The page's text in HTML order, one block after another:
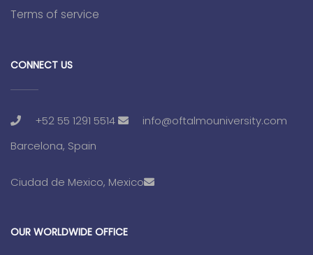
Terms of service
CONNECT US
+52 55 1291 5514
info@oftalmouniversity.com
Barcelona, Spain
Ciudad de Mexico, Mexico
OUR WORLDWIDE OFFICE